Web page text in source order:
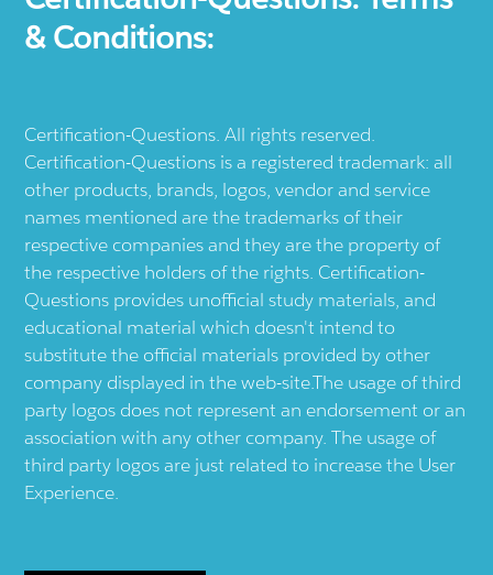
& Conditions:
Certification-Questions. All rights reserved.
Certification-Questions is a registered trademark: all
other products, brands, logos, vendor and service
names mentioned are the trademarks of their
respective companies and they are the property of
the respective holders of the rights. Certification-
Questions provides unofficial study materials, and
educational material which doesn't intend to
substitute the official materials provided by other
company displayed in the web-site.The usage of third
party logos does not represent an endorsement or an
association with any other company. The usage of
third party logos are just related to increase the User
Experience.